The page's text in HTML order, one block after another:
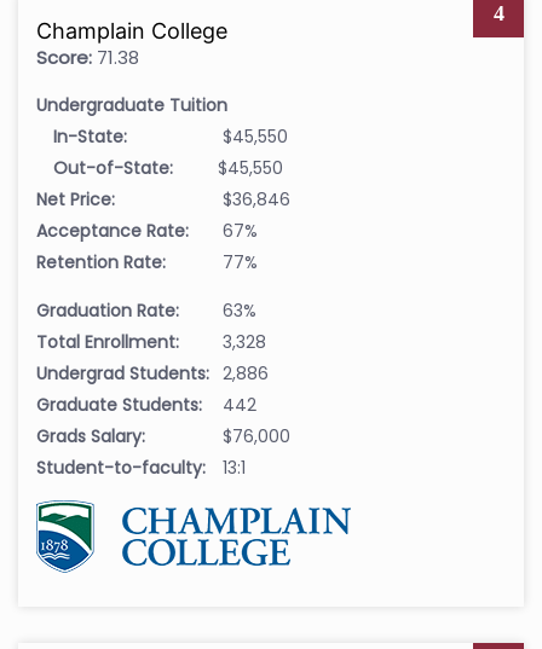
4
Champlain College
Score: 71.38
Undergraduate Tuition
In-State:
$45,550
Out-of-State:
$45,550
Net Price:
$36,846
Acceptance Rate:
67%
Retention Rate:
77%
Graduation Rate:
63%
Total Enrollment:
3,328
Undergrad Students: 2,886
Graduate Students:
442
Grads Salary:
$76,000
Student-to-faculty:
13:1